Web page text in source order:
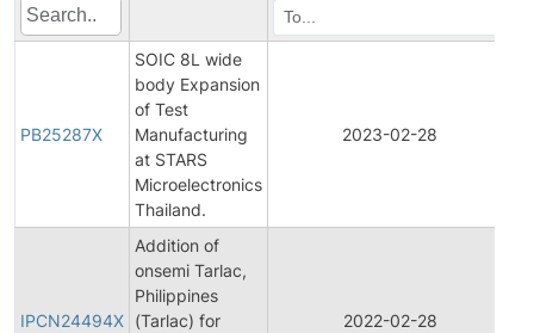
PB25287X
SOIC 8L wide
body Expansion
of Test
Manufacturing
at STARS
Microelectronics
Thailand.
2023-02-28
IPCN24494X
Addition of
onsemi Tarlac,
Philippines
(Tarlac) for
2022-02-28